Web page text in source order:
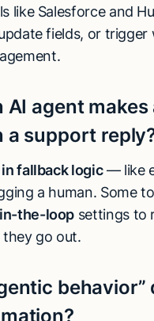
like Salesforce and
fields, or
AI agent makes
a support
fallback logic— like
a human. Some
the-loop settings to
they go out.